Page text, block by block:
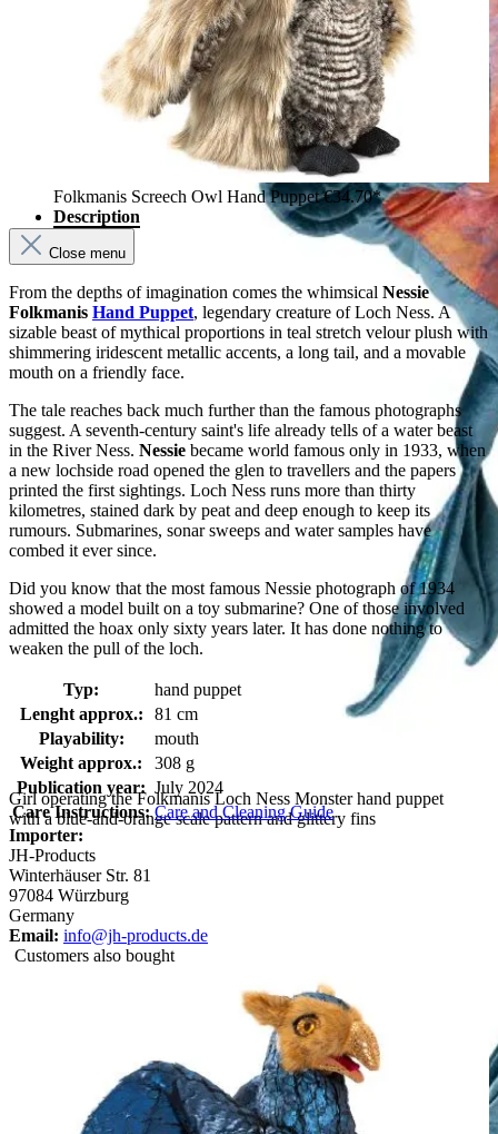
Girl operating the Folkmanis Loch Ness Monster hand puppet
with a blue-and-orange scale pattern and glittery fins
Folkmanis Screech Owl Hand Puppet€34.70*
Description
Close menu
From the depths of imagination comes the whimsical Nessie
Folkmanis Hand Puppet, legendary creature of Loch Ness. A
sizable beast of mythical proportions in teal stretch velour plush with
shimmering iridescent metallic accents, a long tail, and a movable
mouth on a friendly face.
The tale reaches back much further than the famous photographs
suggest. A seventh-century saint's life already tells of a water beast
in the River Ness. Nessie became world famous only in 1933, when
a new lochside road opened the glen to travellers and the papers
printed the first sightings. Loch Ness runs more than thirty
kilometres, stained dark by peat and deep enough to keep its
rumours. Submarines, sonar sweeps and water samples have
combed it ever since.
Did you know that the most famous Nessie photograph of 1934
showed a model built on a toy submarine? One of those involved
admitted the hoax only sixty years later. It has done nothing to
weaken the pull of the loch.
Typ:
hand puppet
Lenght approx.:
81 cm
Playability:
mouth
Weight approx.:
308 g
Publication year: July 2024
Care Instructions: Care and Cleaning Guide
Importer:
JH-Products
Winterhäuser Str. 81
97084 Würzburg
Germany
Email: info@jh-products.de
Customers also bought